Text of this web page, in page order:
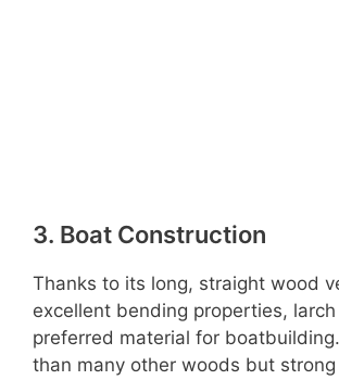
3. Boat Construction
Thanks to its long, straight wood
excellent bending properties,
preferred material for boatbuilding.
than many other woods but